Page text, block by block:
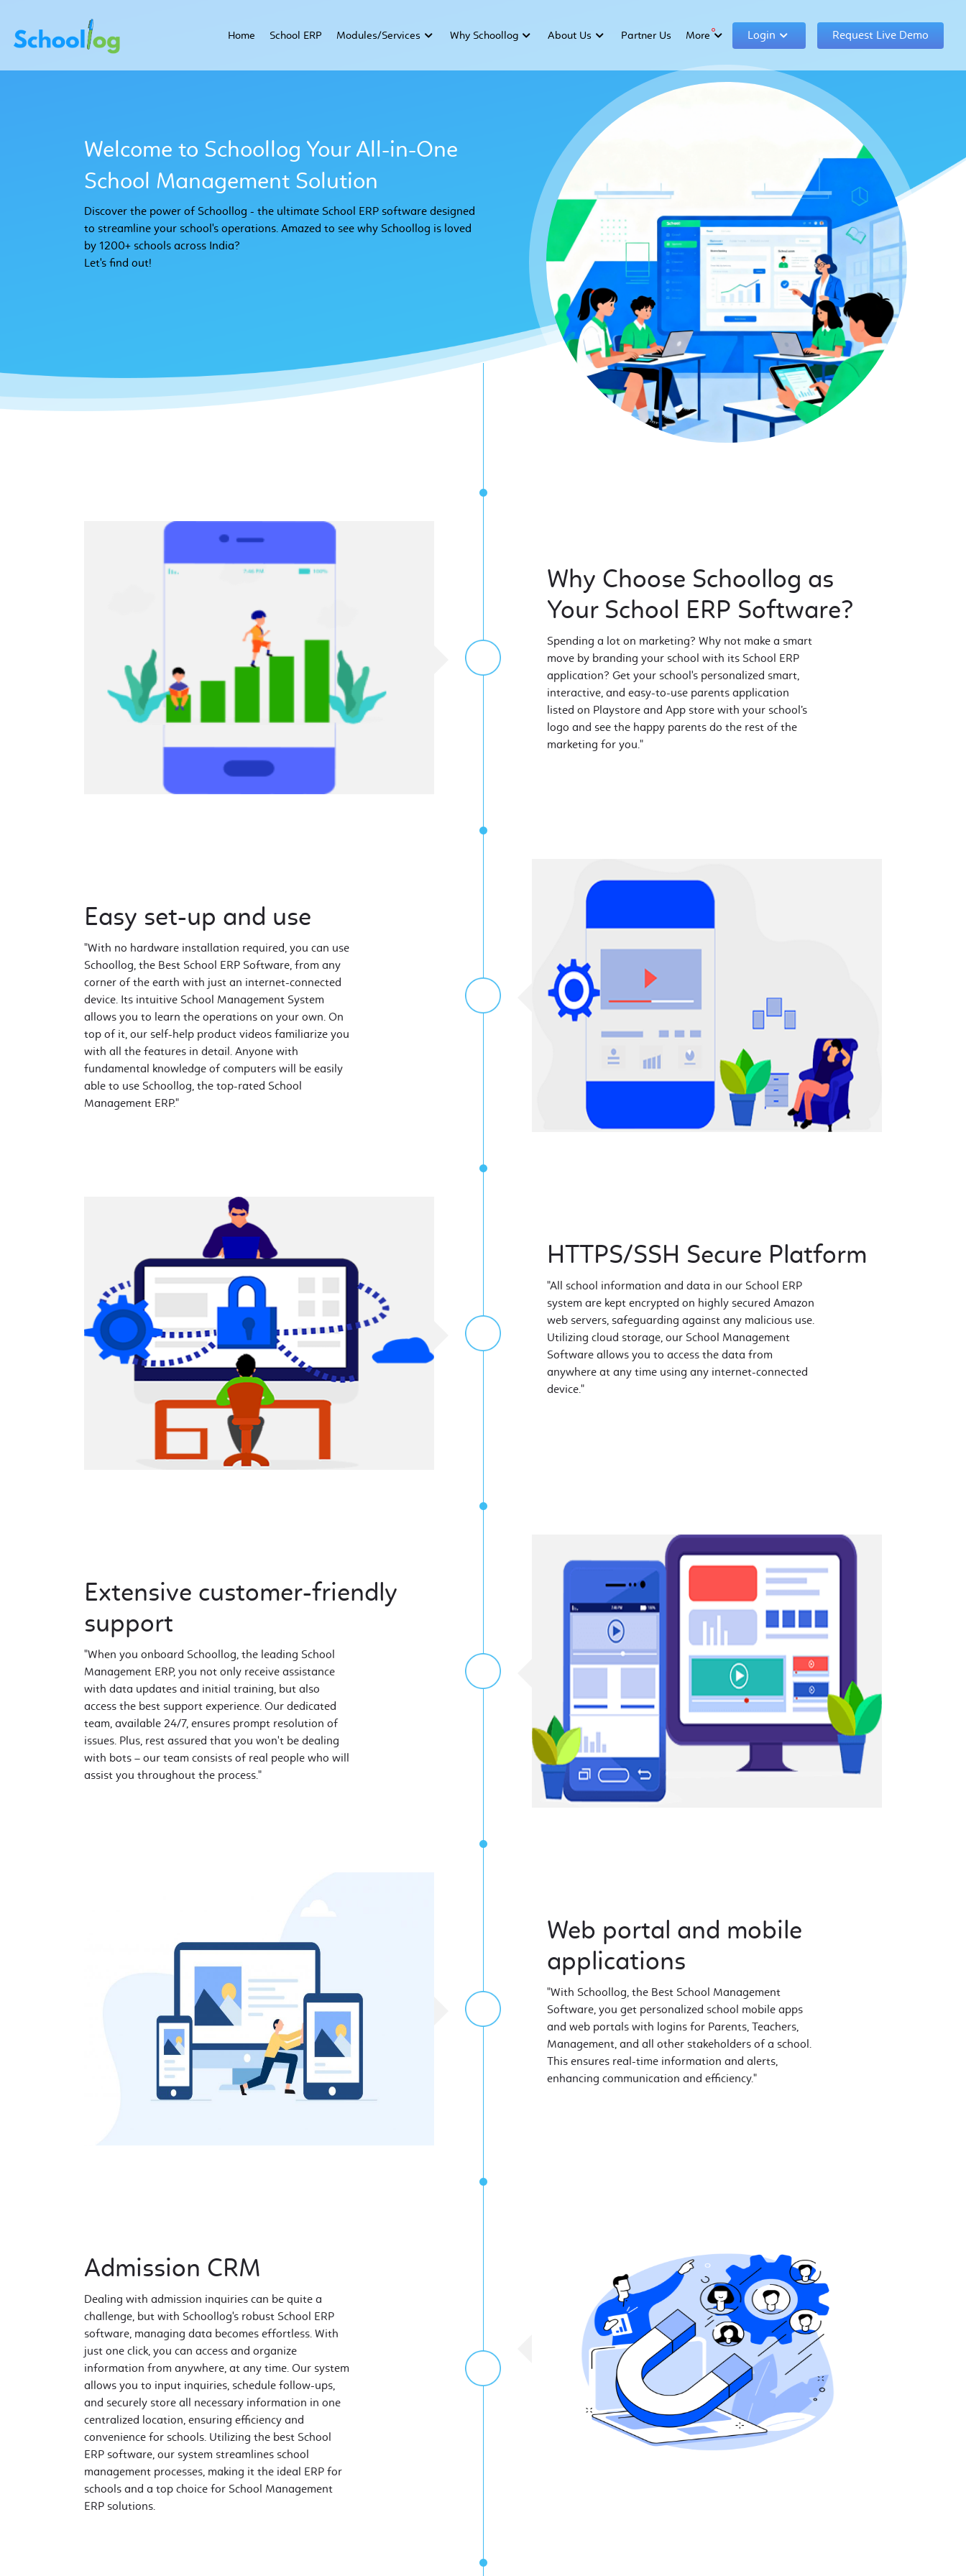
Home School ERP Modules/Services Why Schoollog About Us Partner Us More Login Request Live Demo
Welcome to Schoollog Your All-in-One
School Management Solution
Discover the power of Schoollog - the ultimate School ERP software designed
to streamline your school's operations. Amazed to see why Schoollog is loved
by 1200+ schools across India?
Let's find out!
Why Choose Schoollog as
Your School ERP Software?
Spending a lot on marketing? Why not make a smart
move by branding your school with its School ERP
application? Get your school's personalized smart,
interactive, and easy-to-use parents application
listed on Playstore and App store with your school’s
logo and see the happy parents do the rest of the
marketing for you."
Easy set-up and use
"With no hardware installation required, you can use
Schoollog, the Best School ERP Software, from any
corner of the earth with just an internet-connected
device. Its intuitive School Management System
allows you to learn the operations on your own. On
top of it, our self-help product videos familiarize you
with all the features in detail. Anyone with
fundamental knowledge of computers will be easily
able to use Schoollog, the top-rated School
Management ERP."
HTTPS/SSH Secure Platform
"All school information and data in our School ERP
system are kept encrypted on highly secured Amazon
web servers, safeguarding against any malicious use.
Utilizing cloud storage, our School Management
Software allows you to access the data from
anywhere at any time using any internet-connected
device."
Extensive customer-friendly
support
"When you onboard Schoollog, the leading School
Management ERP, you not only receive assistance
with data updates and initial training, but also
access the best support experience. Our dedicated
team, available 24/7, ensures prompt resolution of
issues. Plus, rest assured that you won't be dealing
with bots – our team consists of real people who will
assist you throughout the process."
​Web portal and mobile
applications
"With Schoollog, the Best School Management
Software, you get personalized school mobile apps
and web portals with logins for Parents, Teachers,
Management, and all other stakeholders of a school.
This ensures real-time information and alerts,
enhancing communication and efficiency."
Admission CRM
Dealing with admission inquiries can be quite a
challenge, but with Schoollog's robust School ERP
software, managing data becomes effortless. With
just one click, you can access and organize
information from anywhere, at any time. Our system
allows you to input inquiries, schedule follow-ups,
and securely store all necessary information in one
centralized location, ensuring efficiency and
convenience for schools. Utilizing the best School
ERP software, our system streamlines school
management processes, making it the ideal ERP for
schools and a top choice for School Management
ERP solutions.